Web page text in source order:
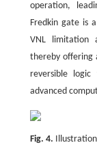
operation,
Fredkin gate is
VNL limitation
thereby offering
reversible
advanced
Fig. 4.